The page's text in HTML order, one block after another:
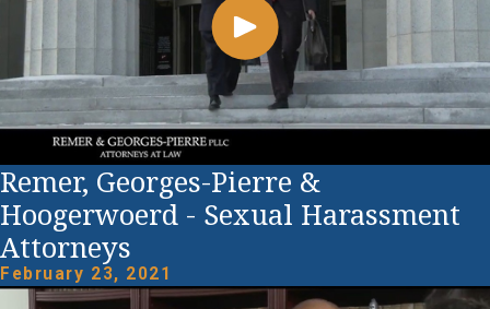
Remer, Georges-Pierre &
Hoogerwoerd - Sexual Harassment
Attorneys
February 23, 2021